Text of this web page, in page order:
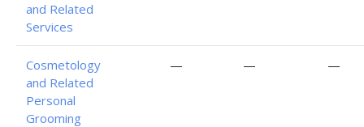
and Related
Services
Cosmetology
and Related
Personal
Grooming
— — —